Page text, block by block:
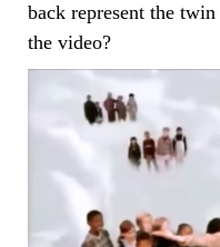
back represent the
the video?